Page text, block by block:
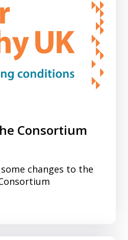
Consortium
changes to the